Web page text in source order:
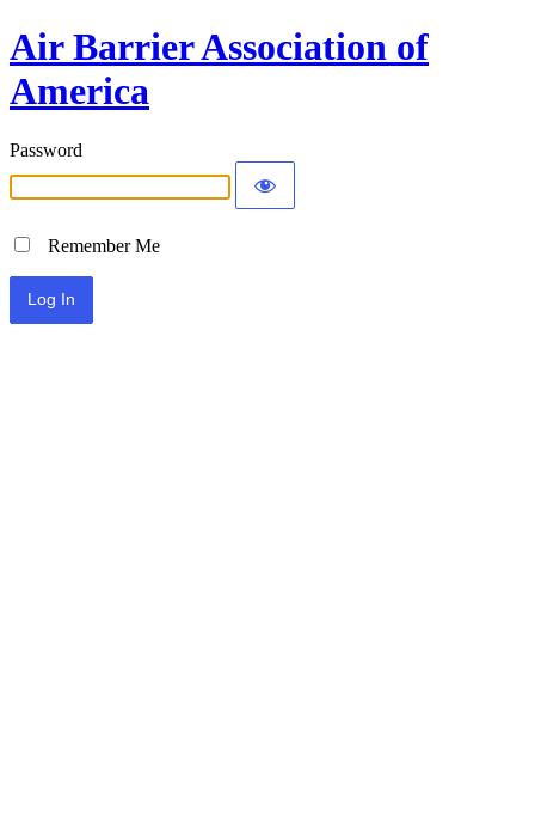
Air Barrier Association of
America
Password
Remember Me